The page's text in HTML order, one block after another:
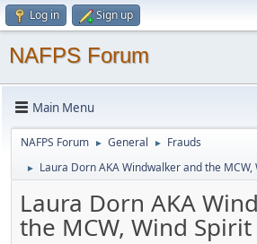
Log in Sign up
NAFPS Forum
Main Menu
NAFPS Forum ► General ► Frauds
► Laura Dorn AKA Windwalker and the
Laura Dorn AKA
the MCW, Wind